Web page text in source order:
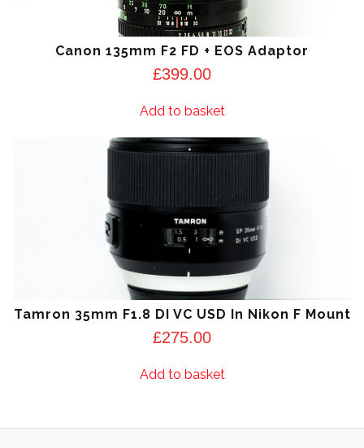
Canon 135mm F2 FD + EOS Adaptor
£399.00
Add to basket
Tamron 35mm F1.8 DI VC USD In Nikon F Mount
£275.00
Add to basket